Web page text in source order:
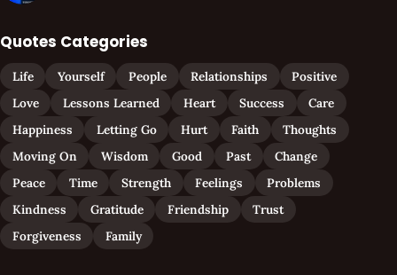
Quotes Categories
Life Yourself People Relationships
Positive
Love
Lessons Learned Heart Success
Care
Happiness
Letting Go Hurt Faith
Thoughts
Moving On
Wisdom Good Past
Change
Peace
Time Strength Feelings
Problems
Kindness
Gratitude Friendship
Trust
Forgiveness
Family